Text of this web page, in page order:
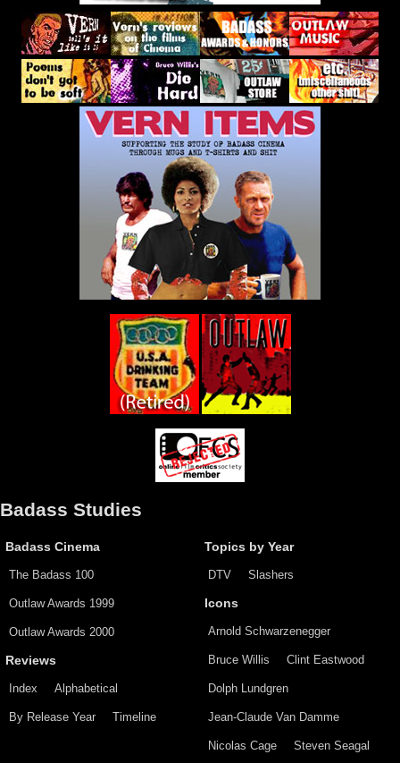
Badass Studies
Badass Cinema
The Badass 100
Outlaw Awards 1999
Outlaw Awards 2000
Reviews
Index Alphabetical
By Release Year Timeline
Topics by Year
DTV Slashers
Icons
Arnold Schwarzenegger
Bruce Willis Clint Eastwood
Dolph Lundgren
Jean-Claude Van Damme
Nicolas Cage Steven Seagal